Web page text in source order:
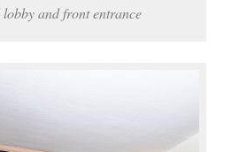
lobby and front entrance